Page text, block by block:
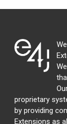
proprietary
by providing
Extensions as